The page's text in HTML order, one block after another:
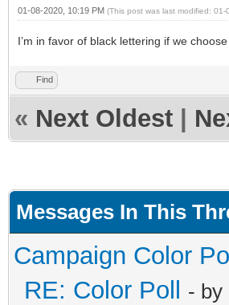
01-08-2020, 10:19 PM (This post was last modified:
I’m in favor of black lettering if we
Find
« Next Oldest
Messages In This
Campaign Color Poll
RE: Color Poll - by